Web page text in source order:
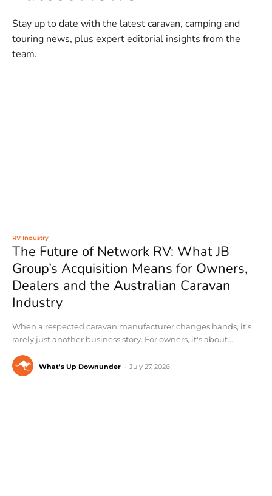
Stay up to date with the latest caravan, camping and
touring news, plus expert editorial insights from the
team.
RV Industry
The Future of Network RV: What JB
Group’s Acquisition Means for Owners,
Dealers and the Australian Caravan
Industry
When a respected caravan manufacturer changes hands, it's
rarely just another business story. For owners, it's about...
What's Up Downunder July 27, 2026